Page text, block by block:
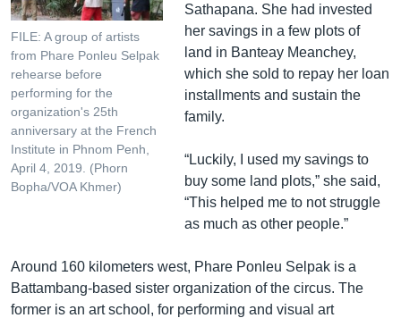
FILE: A group of artists
from Phare Ponleu Selpak
rehearse before
performing for the
organization's 25th
anniversary at the French
Institute in Phnom Penh,
April 4, 2019. (Phorn
Bopha/VOA Khmer)
Sathapana. She had invested
her savings in a few plots of
land in Banteay Meanchey,
which she sold to repay her loan
installments and sustain the
family.
“Luckily, I used my savings to
buy some land plots,” she said,
“This helped me to not struggle
as much as other people.”
Around 160 kilometers west, Phare Ponleu Selpak is a
Battambang-based sister organization of the circus. The
former is an art school, for performing and visual art